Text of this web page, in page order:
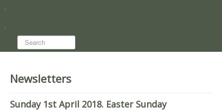
Search...
Newsletters
Sunday 1st April 2018. Easter Sunday